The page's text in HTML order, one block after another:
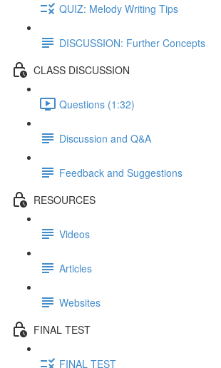
QUIZ: Melody Writing Tips
DISCUSSION: Further Concepts
CLASS DISCUSSION
Questions (1:32)
Discussion and Q&A
Feedback and Suggestions
RESOURCES
Videos
Articles
Websites
FINAL TEST
FINAL TEST